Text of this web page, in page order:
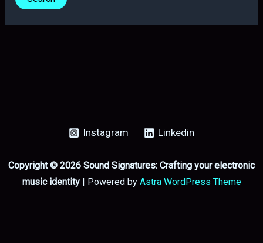
Instagram Linkedin
Copyright © 2026 Sound Signatures: Crafting your electronic
music identity| Powered by Astra WordPress Theme